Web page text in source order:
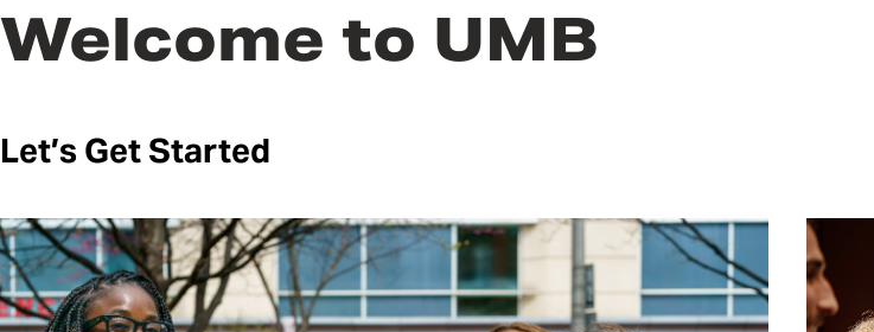
Welcome to UMB
Let’s Get Started